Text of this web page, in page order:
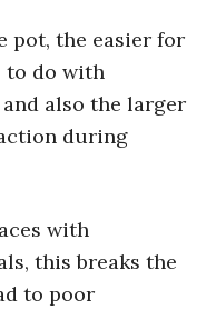
pot, the easier for
to do with
also the larger
during
with
this breaks the
to poor